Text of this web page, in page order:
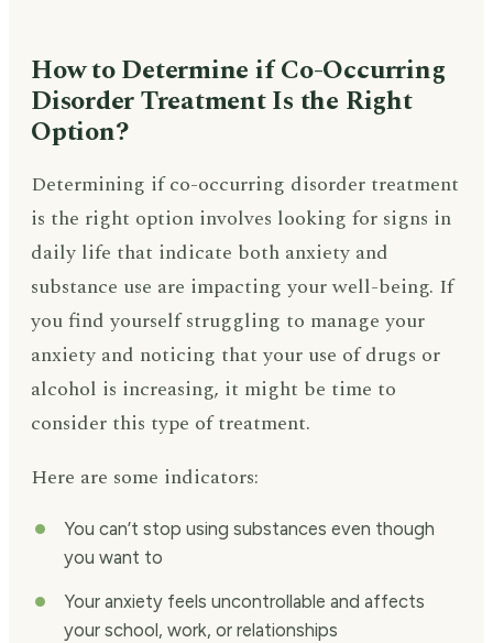
How to Determine if Co-Occurring
Disorder Treatment Is the Right
Option?
Determining if co-occurring disorder treatment
is the right option involves looking for signs in
daily life that indicate both anxiety and
substance use are impacting your well-being. If
you find yourself struggling to manage your
anxiety and noticing that your use of drugs or
alcohol is increasing, it might be time to
consider this type of treatment.
Here are some indicators:
You can’t stop using substances even though
you want to
Your anxiety feels uncontrollable and affects
your school, work, or relationships